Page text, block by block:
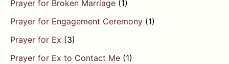
Prayer for Broken Marriage (1)
Prayer for Engagement Ceremony (1)
Prayer for Ex (3)
Prayer for Ex to Contact Me (1)